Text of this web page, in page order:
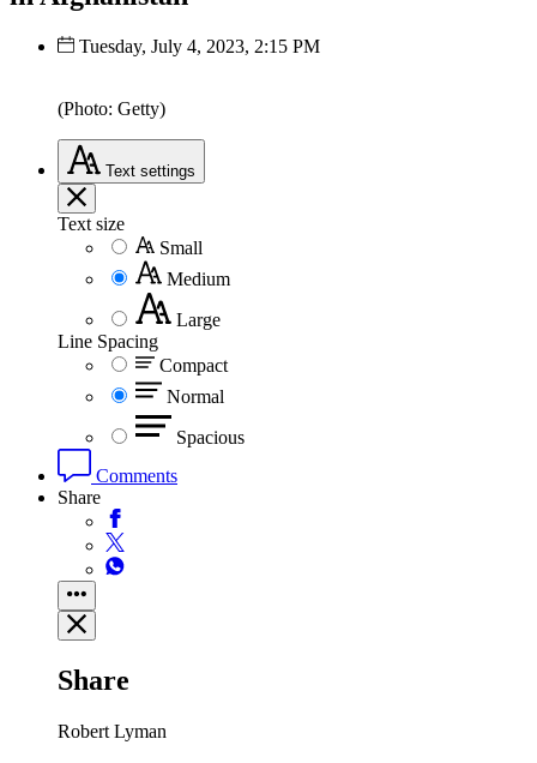
Tuesday, July 4, 2023, 2:15 PM
(Photo: Getty)
Text settings
Text size
Small
Medium
Large
Line Spacing
Compact
Normal
Spacious
Comments
Share
Share
Robert Lyman